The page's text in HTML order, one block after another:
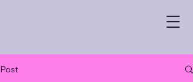
Post